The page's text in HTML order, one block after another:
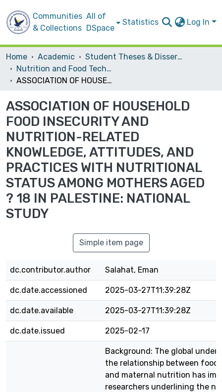
Communities
& Collections
All of
DSpace
Statistics Log In
Home Academic
Student Theses & Dissertations
Nutrition and Food Technology
ASSOCIATION OF HOUSEHOLD FOOD INSECURITY AND NUTRITION-RELATED KNOWLEDGE, ATTITUDES, AND PRACTICES WITH NUTRITIONAL STATUS AMONG MOTHERS AGED ? 18 IN PALESTINE: NATIONAL STUDY
ASSOCIATION OF HOUSEHOLD
FOOD INSECURITY AND
NUTRITION-RELATED
KNOWLEDGE, ATTITUDES, AND
PRACTICES WITH NUTRITIONAL
STATUS AMONG MOTHERS AGED
? 18 IN PALESTINE: NATIONAL
STUDY
Simple item page
dc.contributor.author Salahat, Eman
dc.date.accessioned 2025-03-27T11:39:28Z
dc.date.available 2025-03-27T11:39:28Z
dc.date.issued 2025-02-17
Background: The global
the relationship between food
and maternal nutrition has
researchers underlining the